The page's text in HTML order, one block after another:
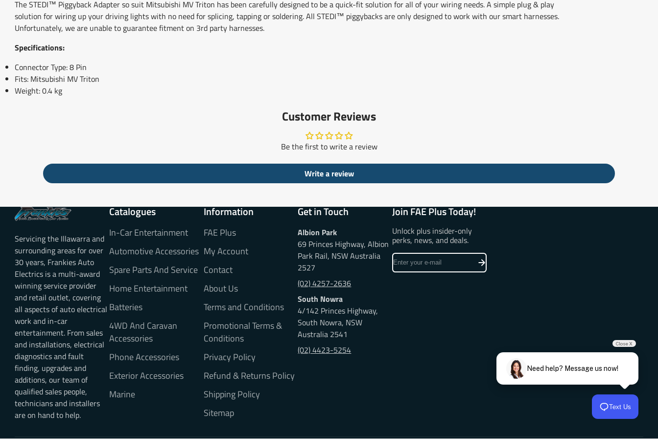
The STEDI™ Piggyback Adapter so suit Mitsubishi MV Triton has been carefully designed to be a quick-fit solution for all of your wiring needs. A simple plug & play
solution for wiring up your driving lights with no need for splicing, tapping or soldering. All STEDI™ piggybacks are only designed to work with our smart harnesses.
Unfortunately, we are unable to guarantee fitment on 3rd party harnesses.
Specifications:
Connector Type: 8 Pin
Fits: Mitsubishi MV Triton
Weight: 0.4 kg
Customer Reviews
Be the first to write a review
Write a review
Servicing the Illawarra and
surrounding areas for over
30 years, Frankies Auto
Electrics is a multi-award
winning service provider
and retail outlet, covering
all aspects of auto electrical
work and in-car
entertainment. From sales
and installations, electrical
diagnostics and fault
finding, upgrades and
additions, our team of
qualified sales people,
technicians and installers
are on hand to help.
Catalogues
In-Car Entertainment
Automotive Accessories
Spare Parts And Service
Home Entertainment
Batteries
4WD And Caravan
Accessories
Phone Accessories
Exterior Accessories
Marine
Information
FAE Plus
My Account
Contact
About Us
Terms and Conditions
Promotional Terms &
Conditions
Privacy Policy
Refund & Returns Policy
Shipping Policy
Sitemap
Get in Touch
Albion Park
69 Princes Highway, Albion
Park Rail, NSW Australia
2527
(02) 4257-2636
South Nowra
4/142 Princes Highway,
South Nowra, NSW
Australia 2541
(02) 4423-5254
Join FAE Plus Today!
Unlock plus insider-only
perks, news, and deals.
Enter
your
Text Us
Close X
Need help? Message us now!